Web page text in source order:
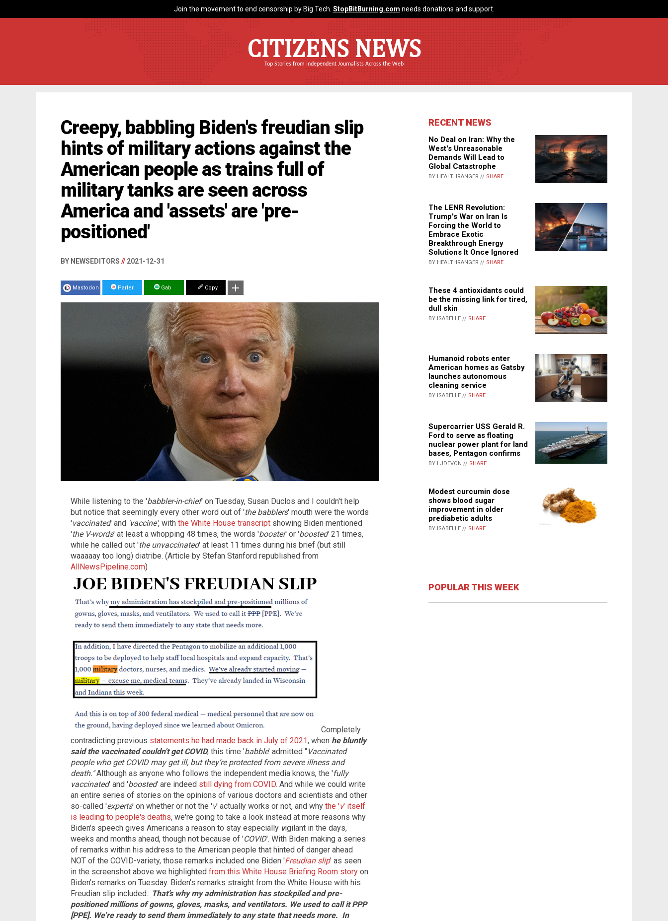
Join the movement to end censorship by Big Tech. StopBitBurning.com needs donations and support.
CITIZENS NEWS
Top Stories from Independent Journalists Across the Web
Creepy, babbling Biden's freudian slip
hints of military actions against the
American people as trains full of
military tanks are seen across
America and 'assets' are 'pre-
positioned'
BY NEWSEDITORS // 2021-12-31
Mastodon Parler Gab Copy
While listening to the 'babbler-in-chief' on Tuesday, Susan Duclos and I couldn't help
but notice that seemingly every other word out of 'the babblers' mouth were the words
'vaccinated' and 'vaccine', with the White House transcript showing Biden mentioned
'the V-words' at least a whopping 48 times, the words 'booster' or 'boosted' 21 times,
while he called out 'the unvaccinated' at least 11 times during his brief (but still
waaaaay too long) diatribe. (Article by Stefan Stanford republished from
AllNewsPipeline.com)
Completely
contradicting previous statements he had made back in July of 2021, when he bluntly
said the vaccinated couldn't get COVID, this time 'babble' admitted "Vaccinated
people who get COVID may get ill, but they’re protected from severe illness and
death."Although as anyone who follows the independent media knows, the 'fully
vaccinated' and 'boosted' are indeed still dying from COVID. And while we could write
an entire series of stories on the opinions of various doctors and scientists and other
so-called 'experts' on whether or not the 'v' actually works or not, and why the 'v' itself
is leading to people's deaths, we're going to take a look instead at more reasons why
Biden's speech gives Americans a reason to stay especially vigilant in the days,
weeks and months ahead, though not because of 'COVID'. With Biden making a series
of remarks within his address to the American people that hinted of danger ahead
NOT of the COVID-variety, those remarks included one Biden 'Freudian slip' as seen
in the screenshot above we highlighted from this White House Briefing Room story on
Biden's remarks on Tuesday. Biden's remarks straight from the White House with his
Freudian slip included.: That’s why my administration has stockpiled and pre-
positioned millions of gowns, gloves, masks, and ventilators. We used to call it PPP
[PPE]. We’re ready to send them immediately to any state that needs more. In
RECENT NEWS
No Deal on Iran: Why the
West's Unreasonable
Demands Will Lead to
Global Catastrophe
BY HEALTHRANGER // SHARE
The LENR Revolution:
Trump's War on Iran Is
Forcing the World to
Embrace Exotic
Breakthrough Energy
Solutions It Once Ignored
BY HEALTHRANGER // SHARE
These 4 antioxidants could
be the missing link for tired,
dull skin
BY ISABELLE // SHARE
Humanoid robots enter
American homes as Gatsby
launches autonomous
cleaning service
BY ISABELLE // SHARE
Supercarrier USS Gerald R.
Ford to serve as floating
nuclear power plant for land
bases, Pentagon confirms
BY LJDEVON // SHARE
Modest curcumin dose
shows blood sugar
improvement in older
prediabetic adults
BY ISABELLE // SHARE
POPULAR THIS WEEK